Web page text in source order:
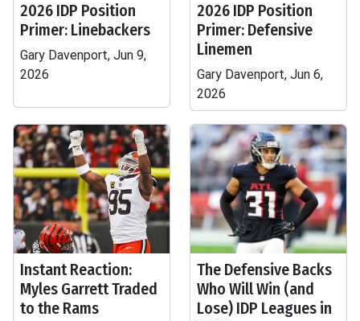
2026 IDP Position
Primer: Linebackers
Gary Davenport, Jun 9,
2026
2026 IDP Position
Primer: Defensive
Linemen
Gary Davenport, Jun 6,
2026
Instant Reaction:
Myles Garrett Traded
to the Rams
The Defensive Backs
Who Will Win (and
Lose) IDP Leagues in